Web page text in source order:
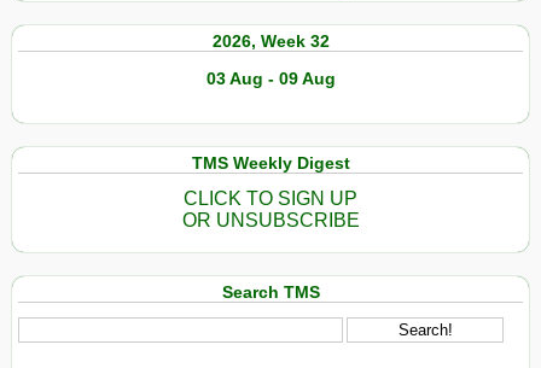
2026, Week 32
03 Aug - 09 Aug
TMS Weekly Digest
CLICK TO SIGN UP
OR UNSUBSCRIBE
Search TMS